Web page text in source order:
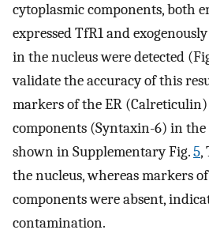
cytoplasmic components, both
expressed TfR1 and
in the nucleus were detected
validate the accuracy of this
markers of the ER
components (Syntaxin-6) in
shown in Supplementary Fig.5,
the nucleus, whereas markers
components were absent,
contamination.